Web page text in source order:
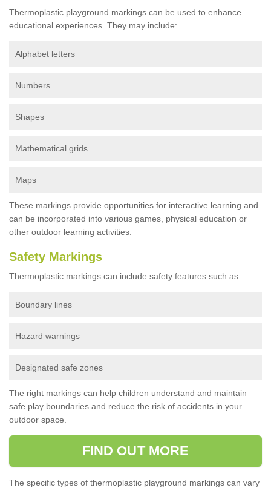
Thermoplastic playground markings can be used to enhance
educational experiences. They may include:
Alphabet letters
Numbers
Shapes
Mathematical grids
Maps
These markings provide opportunities for interactive learning and
can be incorporated into various games, physical education or
other outdoor learning activities.
Safety Markings
Thermoplastic markings can include safety features such as:
Boundary lines
Hazard warnings
Designated safe zones
The right markings can help children understand and maintain
safe play boundaries and reduce the risk of accidents in your
outdoor space.
FIND OUT MORE
The specific types of thermoplastic playground markings can vary